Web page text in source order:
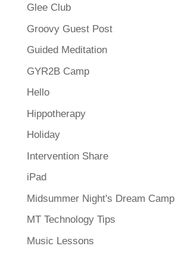
Glee Club
Groovy Guest Post
Guided Meditation
GYR2B Camp
Hello
Hippotherapy
Holiday
Intervention Share
iPad
Midsummer Night's Dream Camp
MT Technology Tips
Music Lessons